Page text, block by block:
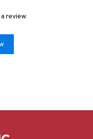
review